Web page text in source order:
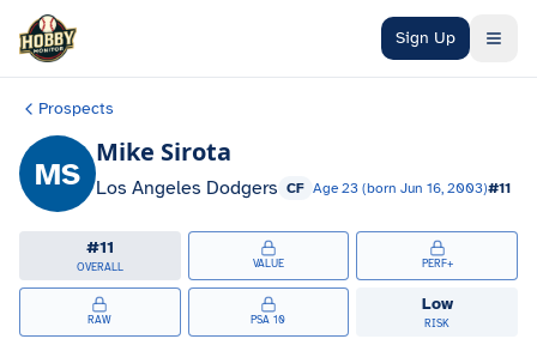
Skip to main content
Sign Up
Prospects
MS
Mike Sirota
Los Angeles Dodgers CF Age 23 (born Jun 16, 2003)#11
#11
OVERALL VALUE PERF+
RAW PSA 10
Low
RISK